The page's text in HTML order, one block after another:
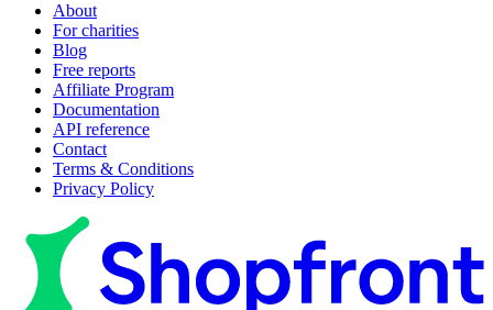
About
For charities
Blog
Free reports
Affiliate Program
Documentation
API reference
Contact
Terms & Conditions
Privacy Policy